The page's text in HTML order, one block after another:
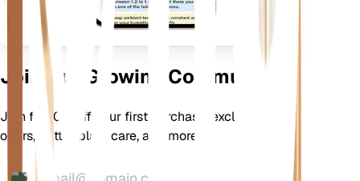
plantes.
Join Our Growing Community
Join for 10% off your first purchase, exclusive
offers, better plant care, and more